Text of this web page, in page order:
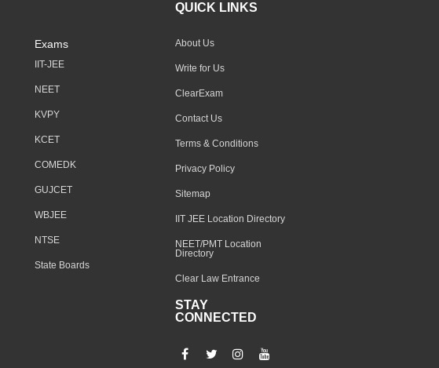
Exams
IIT-JEE
NEET
KVPY
KCET
COMEDK
GUJCET
WBJEE
NTSE
State Boards
QUICK LINKS
About Us
Write for Us
ClearExam
Contact Us
Terms & Conditions
Privacy Policy
Sitemap
IIT JEE Location Directory
NEET/PMT Location
Directory
Clear Law Entrance
STAY
CONNECTED